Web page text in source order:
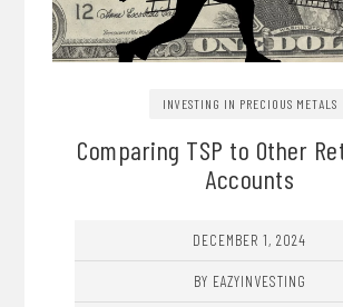
INVESTING IN PRECIOUS METALS
Comparing TSP to Other
Accounts
DECEMBER 1, 2024
BY EAZYINVESTING